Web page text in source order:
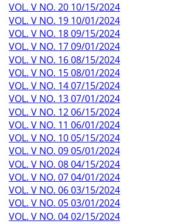
VOL. V NO. 20 10/15/2024
VOL. V NO. 19 10/01/2024
VOL. V NO. 18 09/15/2024
VOL. V NO. 17 09/01/2024
VOL. V NO. 16 08/15/2024
VOL. V NO. 15 08/01/2024
VOL. V NO. 14 07/15/2024
VOL. V NO. 13 07/01/2024
VOL. V NO. 12 06/15/2024
VOL. V NO. 11 06/01/2024
VOL. V NO. 10 05/15/2024
VOL. V NO. 09 05/01/2024
VOL. V NO. 08 04/15/2024
VOL. V NO. 07 04/01/2024
VOL. V NO. 06 03/15/2024
VOL. V NO. 05 03/01/2024
VOL. V NO. 04 02/15/2024